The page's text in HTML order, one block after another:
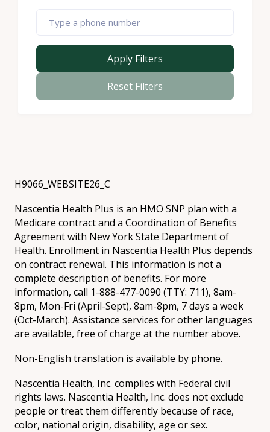
Apply Filters
Reset Filters
H9066_WEBSITE26_C
Nascentia Health Plus is an HMO SNP plan with a
Medicare contract and a Coordination of Benefits
Agreement with New York State Department of
Health. Enrollment in Nascentia Health Plus depends
on contract renewal. This information is not a
complete description of benefits. For more
information, call 1-888-477-0090 (TTY: 711), 8am-
8pm, Mon-Fri (April-Sept), 8am-8pm, 7 days a week
(Oct-March). Assistance services for other languages
are available, free of charge at the number above.
Non-English translation is available by phone.
Nascentia Health, Inc. complies with Federal civil
rights laws. Nascentia Health, Inc. does not exclude
people or treat them differently because of race,
color, national origin, disability, age or sex.